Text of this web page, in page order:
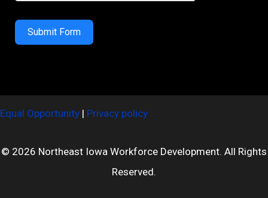
Submit Form
Equal Opportunity | Privacy policy
© 2026 Northeast Iowa Workforce Development. All Rights
Reserved.